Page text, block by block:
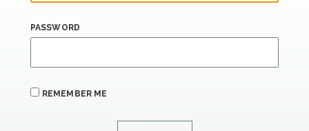
PASSWORD
REMEMBER ME